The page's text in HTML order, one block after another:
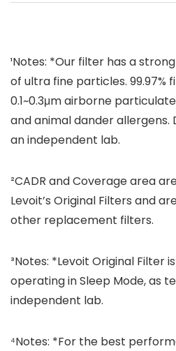
¹Notes: *Our filter has a
of ultra fine particles.
0.1~0.3μm airborne
and animal dander allergens.
an independent lab.
²CADR and Coverage area
Levoit’s Original Filters and
other replacement filters.
³Notes: *Levoit Original Filter
operating in Sleep Mode, as
independent lab.
⁴Notes: *For the best